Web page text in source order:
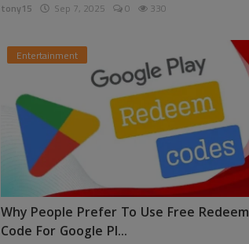
tony15 Sep 7, 2025 0 330
Entertainment
Why People Prefer To Use Free Redeem
Code For Google Pl...